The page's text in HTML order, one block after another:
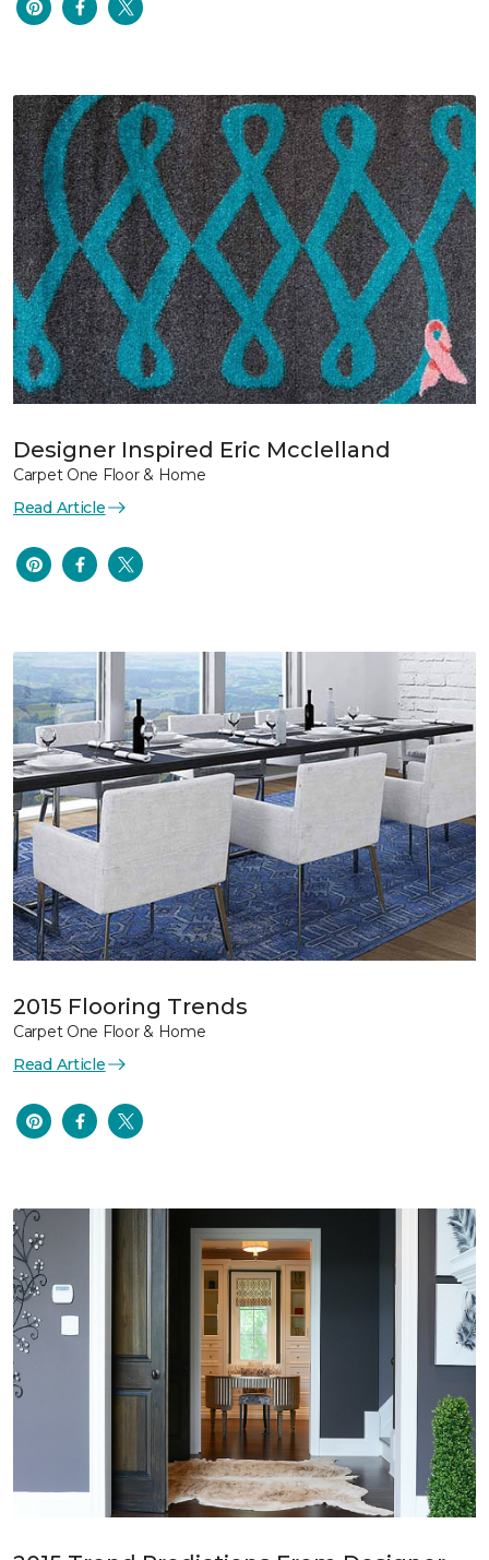
Designer Inspired Eric Mcclelland
Carpet One Floor & Home
Read Article
2015 Flooring Trends
Carpet One Floor & Home
Read Article